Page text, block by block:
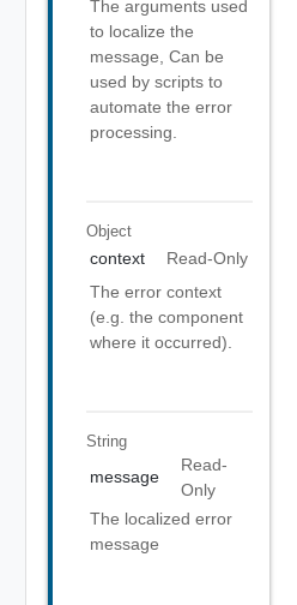
The arguments used
to localize the
message, Can be
used by scripts to
automate the error
processing.
Object
context
Read-Only
The error context
(e.g. the component
where it occurred).
String
message
Read-
Only
The localized error
message